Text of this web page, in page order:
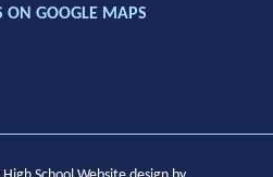
ON GOOGLE MAPS